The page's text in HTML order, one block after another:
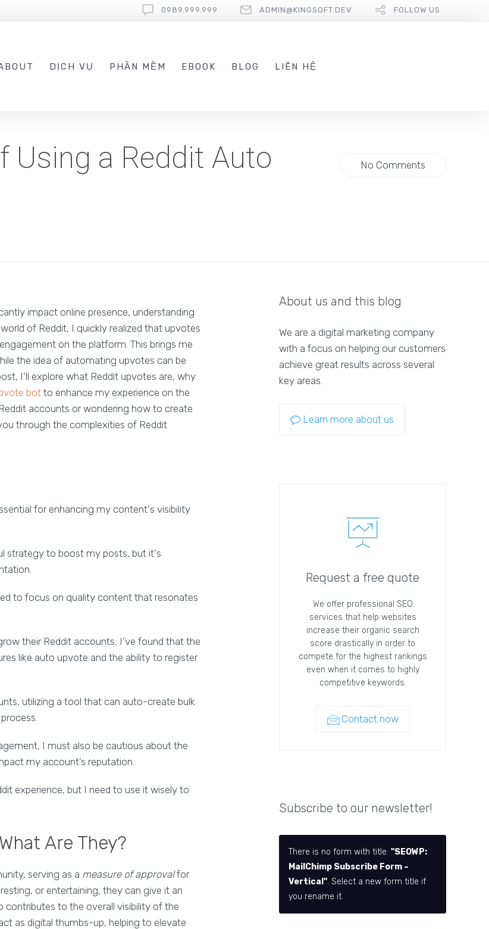
0989.999.999 ADMIN@KINGSOFT.DEV FOLLOW US
DỊCH VỤ PHẦN MỀM EBOOK BLOG LIÊN HỆ
Using a Reddit Auto
No Comments
impact online presence, understanding
of Reddit, I quickly realized that upvotes
on the platform. This brings me
the idea of automating upvotes can be
I'll explore what Reddit upvotes are, why
bot to enhance my experience on the
accounts or wondering how to create
through the complexities of Reddit
for enhancing my content's visibility
strategy to boost my posts, but it's
to focus on quality content that resonates
their Reddit accounts; I’ve found that the
like auto upvote and the ability to register
utilizing a tool that can auto-create bulk
I must also be cautious about the
my account’s reputation.
experience, but I need to use it wisely to
Are They?
serving as a measure of approvalfor
or entertaining, they can give it an
contributes to the overall visibility of the
as digital thumbs-up, helping to elevate
About us and this blog
We are a digital marketing company
with a focus on helping our customers
achieve great results across several
key areas.
Learn more about us
Request a free quote
We offer professional SEO
services that help websites
increase their organic search
score drastically in order to
compete for the highest rankings
even when it comes to highly
competitive keywords.
Contact now
Subscribe to our newsletter!
There is no form with title:"SEOWP:
MailChimp Subscribe Form –
Vertical". Select a new form title if
you rename it.